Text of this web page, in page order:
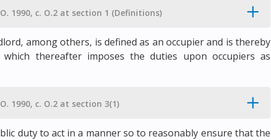
1990, c. O.2 at section 1 (Definitions)
among others, is defined as an occupier and is thereby
thereafter imposes the duties upon occupiers as
1990, c. O.2 at section 3(1)
duty to act in a manner so to reasonably ensure that the